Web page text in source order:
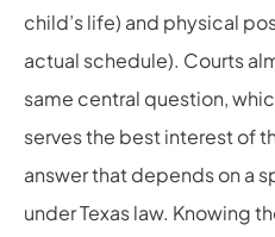
child’s life) and physical
actual schedule). Courts
same central question,
serves the best interest of
answer that depends on a
under Texas law. Knowing